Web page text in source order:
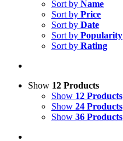
Sort by Name
Sort by Price
Sort by Date
Sort by Popularity
Sort by Rating
Show 12 Products
Show 12 Products
Show 24 Products
Show 36 Products